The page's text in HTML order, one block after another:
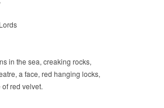
in the sea, creaking rocks,
a face, red hanging locks,
red velvet.